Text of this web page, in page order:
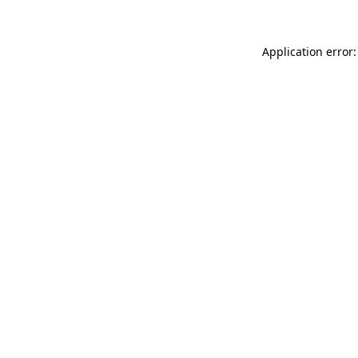
Application